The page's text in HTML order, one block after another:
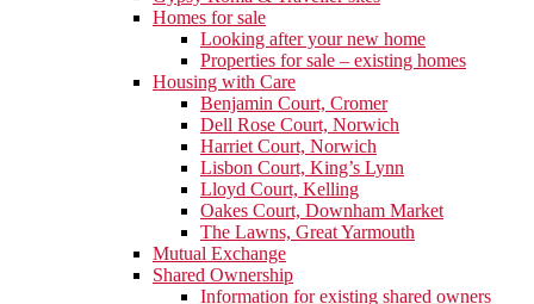
Homes for sale
Looking after your new home
Properties for sale – existing homes
Housing with Care
Benjamin Court, Cromer
Dell Rose Court, Norwich
Harriet Court, Norwich
Lisbon Court, King’s Lynn
Lloyd Court, Kelling
Oakes Court, Downham Market
The Lawns, Great Yarmouth
Mutual Exchange
Shared Ownership
Information for existing shared owners